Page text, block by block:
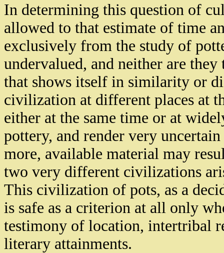
In determining this question of
allowed to that estimate of time
exclusively from the study of
undervalued, and neither are
that shows itself in similarity or
civilization at different places at
either at the same time or at
pottery, and render very
more, available material may
two very different civilizations
This civilization of pots, as a
is safe as a criterion at all only
testimony of location, intertribal
literary attainments.